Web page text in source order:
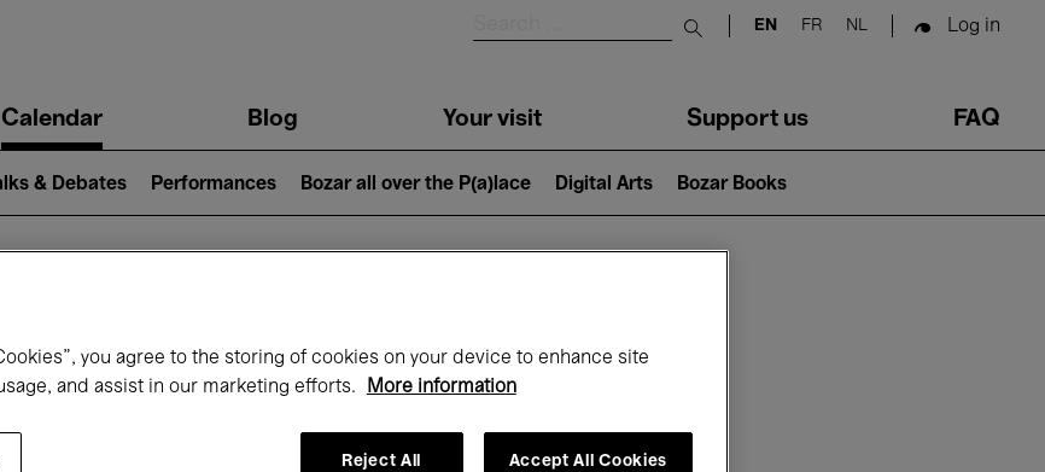
Submit search
EN FR NL Log in
Calendar Blog Your visit Support us FAQ
& Debates Performances Bozar all over the P(a)lace Digital Arts Bozar Books
on at Bozar
you agree to the storing of cookies on your device to enhance site
and assist in our marketing efforts.
More information
Reject All Accept All Cookies